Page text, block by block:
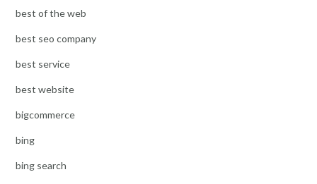
best of the web
best seo company
best service
best website
bigcommerce
bing
bing search